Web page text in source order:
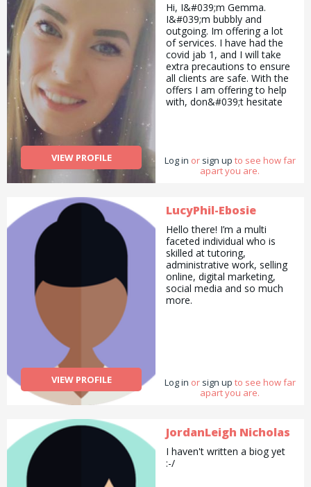
VIEW PROFILE
Hi, I&#039;m Gemma.
I&#039;m bubbly and
outgoing. Im offering a lot
of services. I have had the
covid jab 1, and I will take
extra precautions to ensure
all clients are safe. With the
offers I am offering to help
with, don&#039;t hesitate
Log in or sign up to see how far
apart you are.
VIEW PROFILE
LucyPhil-Ebosie
Hello there! I’m a multi
faceted individual who is
skilled at tutoring,
administrative work, selling
online, digital marketing,
social media and so much
more.
Log in or sign up to see how far
apart you are.
JordanLeigh Nicholas
I haven't written a biog yet
:-/